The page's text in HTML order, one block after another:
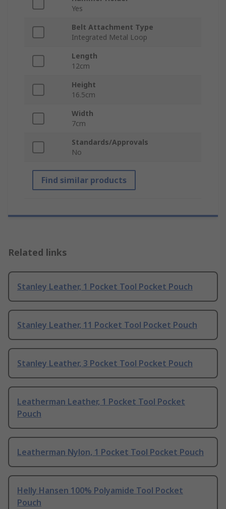
Yes
Belt Attachment Type
Integrated Metal Loop
Length
12cm
Height
16.5cm
Width
7cm
Standards/Approvals
No
Find similar products
Related links
Stanley Leather, 1 Pocket Tool Pocket Pouch
Stanley Leather, 11 Pocket Tool Pocket Pouch
Stanley Leather, 3 Pocket Tool Pocket Pouch
Leatherman Leather, 1 Pocket Tool Pocket
Pouch
Leatherman Nylon, 1 Pocket Tool Pocket Pouch
Helly Hansen 100% Polyamide Tool Pocket
Pouch